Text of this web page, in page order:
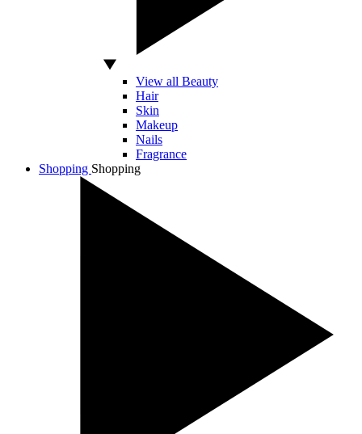
View all Beauty
Hair
Skin
Makeup
Nails
Fragrance
Shopping Shopping